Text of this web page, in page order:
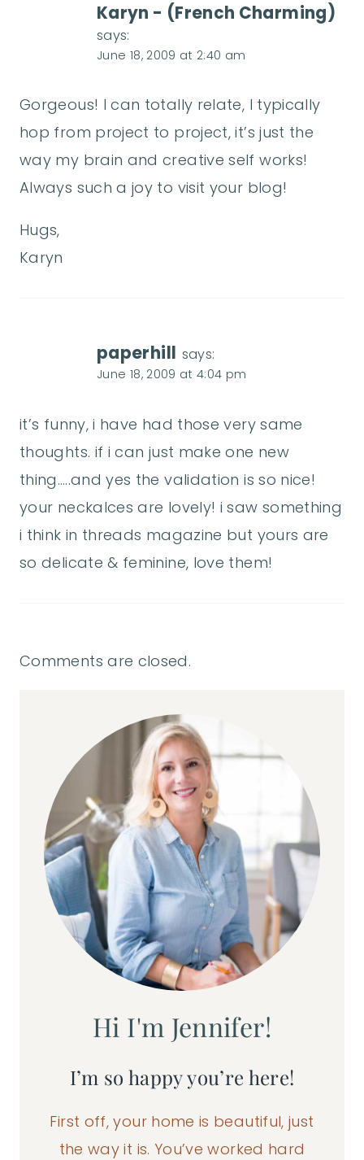
Karyn - (French Charming)
says:
June 18, 2009 at 2:40 am
Gorgeous! I can totally relate, I typically
hop from project to project, it’s just the
way my brain and creative self works!
Always such a joy to visit your blog!
Hugs,
Karyn
paperhill says:
June 18, 2009 at 4:04 pm
it’s funny, i have had those very same
thoughts. if i can just make one new
thing…..and yes the validation is so nice!
your neckalces are lovely! i saw something
i think in threads magazine but yours are
so delicate & feminine, love them!
Comments are closed.
Hi I'm Jennifer!
I’m so happy you’re here!
First off, your home is beautiful, just
the way it is. You’ve worked hard